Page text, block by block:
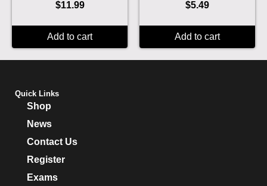
$11.99
Add to cart
$5.49
Add to cart
Quick Links
Shop
News
Contact Us
Register
Exams